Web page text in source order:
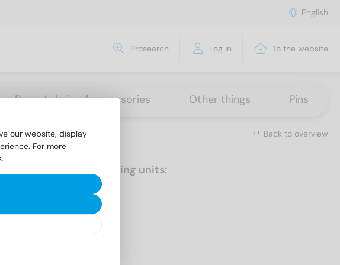
English
Prosearch Log in To the website
Rope / chains / accessories Other things Pins
Back to overview
Packaging units:
50
our website, display
For more